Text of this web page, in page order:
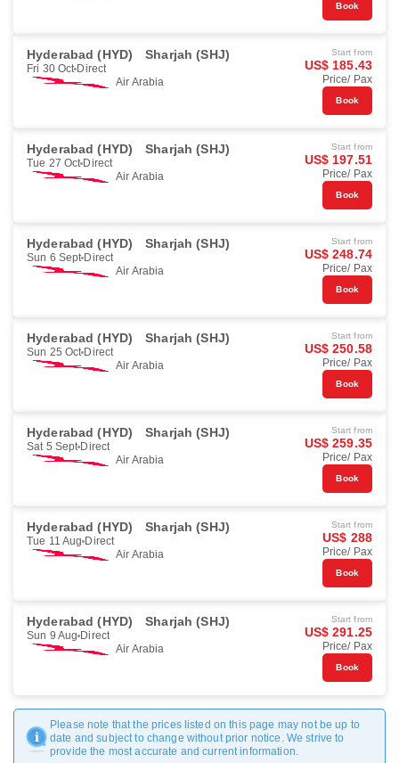
Book
Hyderabad (HYD) Sharjah (SHJ)
Fri 30 Oct Direct
Air Arabia
Start from
US$ 185.43
Price/ Pax
Book
Hyderabad (HYD) Sharjah (SHJ)
Tue 27 Oct Direct
Air Arabia
Start from
US$ 197.51
Price/ Pax
Book
Hyderabad (HYD) Sharjah (SHJ)
Sun 6 Sept Direct
Air Arabia
Start from
US$ 248.74
Price/ Pax
Book
Hyderabad (HYD) Sharjah (SHJ)
Sun 25 Oct Direct
Air Arabia
Start from
US$ 250.58
Price/ Pax
Book
Hyderabad (HYD) Sharjah (SHJ)
Sat 5 Sept Direct
Air Arabia
Start from
US$ 259.35
Price/ Pax
Book
Hyderabad (HYD) Sharjah (SHJ)
Tue 11 Aug Direct
Air Arabia
Start from
US$ 288
Price/ Pax
Book
Hyderabad (HYD) Sharjah (SHJ)
Sun 9 Aug Direct
Air Arabia
Start from
US$ 291.25
Price/ Pax
Book
Please note that the prices listed on this page may not be up to
date and subject to change without prior notice. We strive to
provide the most accurate and current information.